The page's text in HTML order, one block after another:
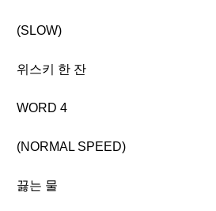
(SLOW)
위스키 한 잔
WORD 4
(NORMAL SPEED)
끓는 물